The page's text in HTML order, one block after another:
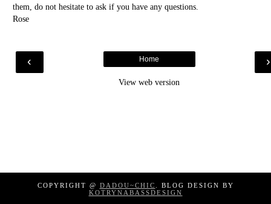
them, do not hesitate to ask if you have any questions.
Rose
‹ ›
Home
View web version
COPYRIGHT @ DADOU~CHIC
. BLOG DESIGN BY
KOTRYNABASSDESIGN